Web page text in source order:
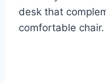
desk that
comfortable chair.